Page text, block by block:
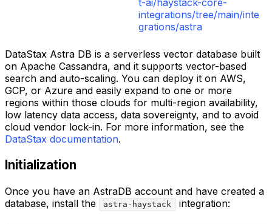
integrations/tree/main/inte
grations/astra
DataStax Astra DB is a serverless vector database built
on Apache Cassandra, and it supports vector-based
search and auto-scaling. You can deploy it on AWS,
GCP, or Azure and easily expand to one or more
regions within those clouds for multi-region availability,
low latency data access, data sovereignty, and to avoid
cloud vendor lock-in. For more information, see the
DataStax documentation.
Initialization
Once you have an AstraDB account and have created a
database, install the
astra-haystack integration: